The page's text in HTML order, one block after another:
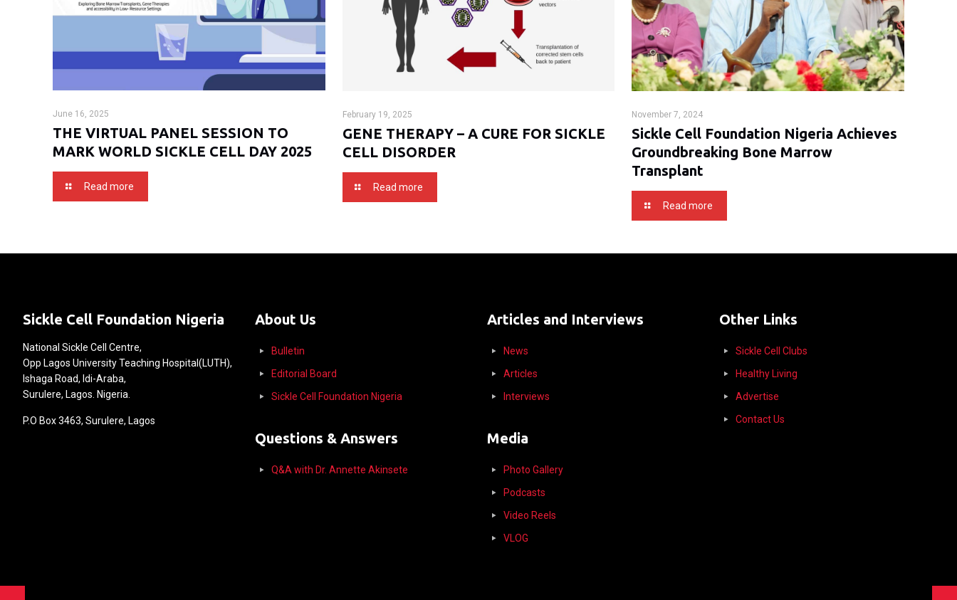
June 16, 2025
THE VIRTUAL PANEL SESSION TO
MARK WORLD SICKLE CELL DAY 2025
Read more
February 19, 2025
GENE THERAPY – A CURE FOR SICKLE
CELL DISORDER
Read more
November 7, 2024
Sickle Cell Foundation Nigeria Achieves
Groundbreaking Bone Marrow
Transplant
Read more
Sickle Cell Foundation Nigeria
National Sickle Cell Centre,
Opp Lagos University Teaching Hospital(LUTH),
Ishaga Road, Idi-Araba,
Surulere, Lagos. Nigeria.
P.O Box 3463, Surulere, Lagos
About Us
Bulletin
Editorial Board
Sickle Cell Foundation Nigeria
Questions & Answers
Q&A with Dr. Annette Akinsete
Articles and Interviews
News
Articles
Interviews
Media
Photo Gallery
Podcasts
Video Reels
VLOG
Other Links
Sickle Cell Clubs
Healthy Living
Advertise
Contact Us